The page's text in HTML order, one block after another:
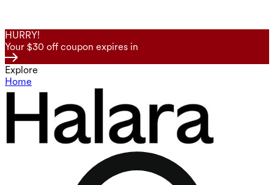
HURRY!
Your $30 off coupon expires in
Explore
Home